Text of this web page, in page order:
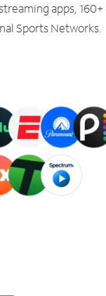
apps, 160+
Sports Networks.